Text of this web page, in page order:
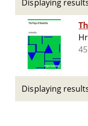
Displaying
Displaying